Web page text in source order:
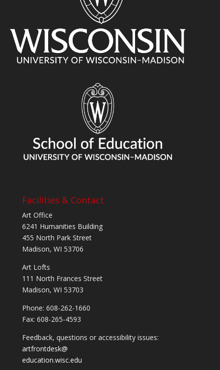
Facilities & Contact
Art Office
6241 Humanities Building
455 North Park Street
Madison, WI 53706
Art Lofts
111 North Frances Street
Madison, WI 53703
Phone: 608-262-1660
Fax: 608-265-4593
Feedback, questions or accessibility issues:
artfrontdesk@
education.wisc.edu